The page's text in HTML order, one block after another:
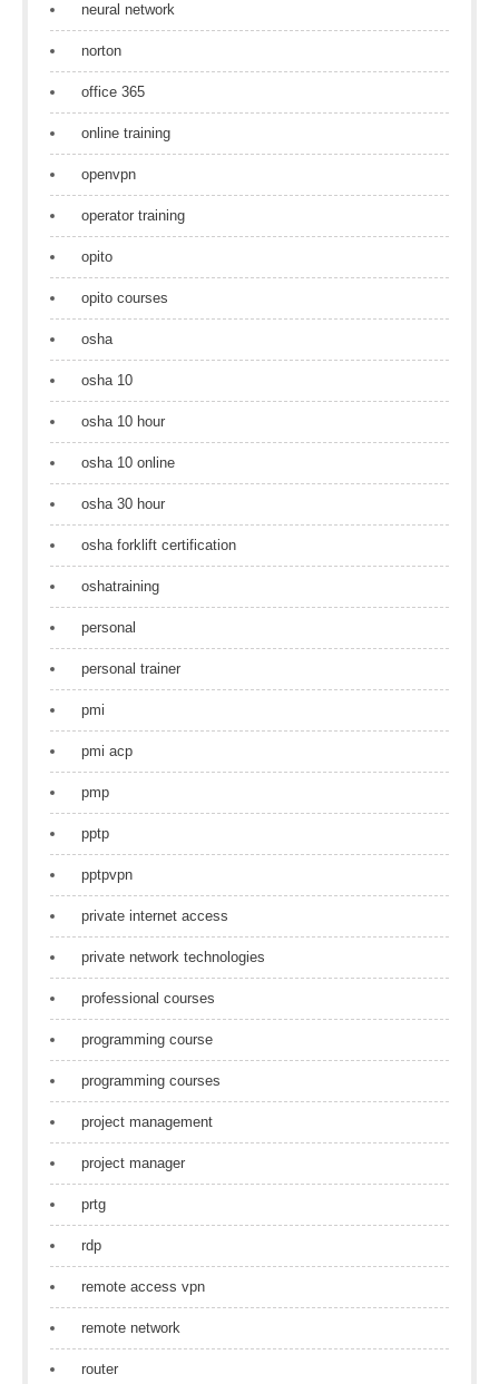
neural network
norton
office 365
online training
openvpn
operator training
opito
opito courses
osha
osha 10
osha 10 hour
osha 10 online
osha 30 hour
osha forklift certification
oshatraining
personal
personal trainer
pmi
pmi acp
pmp
pptp
pptpvpn
private internet access
private network technologies
professional courses
programming course
programming courses
project management
project manager
prtg
rdp
remote access vpn
remote network
router